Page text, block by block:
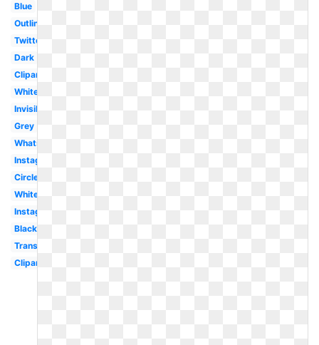
Blue
Outline
Twitter
Dark
Clipart
White
Invisible
Grey
Whatsapp
Instagram
Circle
White
Instagram
Black
Translucent
Clipart